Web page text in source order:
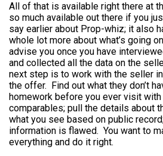
All of that is available right there at
so much available out there if you
say earlier about Prop-whiz; it also
whole lot more about what’s going
advise you once you have
and collected all the data on the
next step is to work with the seller
the offer. Find out what they don’t
homework before you ever visit
comparables; pull the details about
what you see based on public
information is flawed. You want to
everything and do it right.